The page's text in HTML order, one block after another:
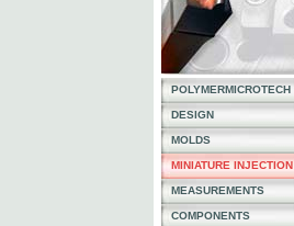
POLYMERMICROTECH
DESIGN
MOLDS
MINIATURE INJECTION
MEASUREMENTS
COMPONENTS